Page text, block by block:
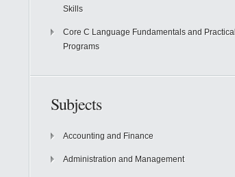
Skills
Core C Language Fundamentals and Practical
Programs
Subjects
Accounting and Finance
Administration and Management